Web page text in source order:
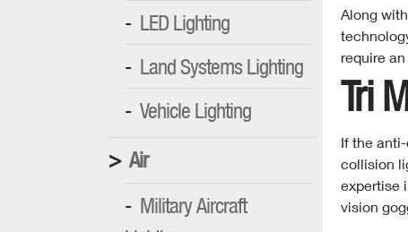
LED Lighting
Land Systems Lighting
Vehicle Lighting
Air
Military Aircraft
Along
require
Tri
If the
collision
expertise
vision